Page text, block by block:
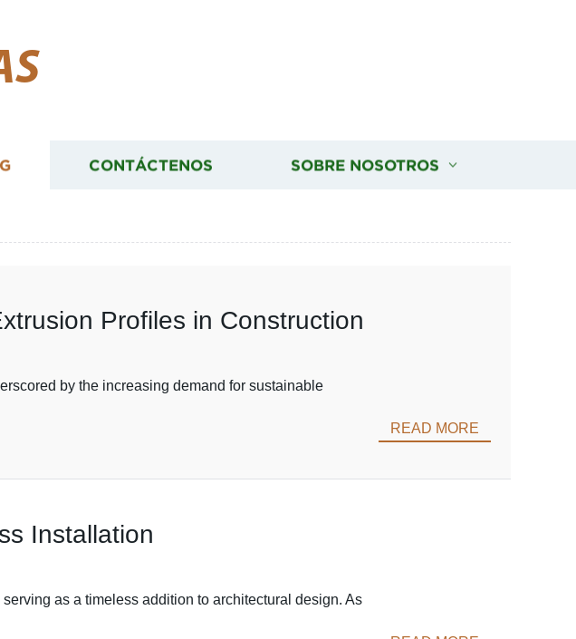
CONTÁCTENOS SOBRE NOSOTROS
Profiles in Construction
by the increasing demand for sustainable
READ MORE
Installation
as a timeless addition to architectural design. As